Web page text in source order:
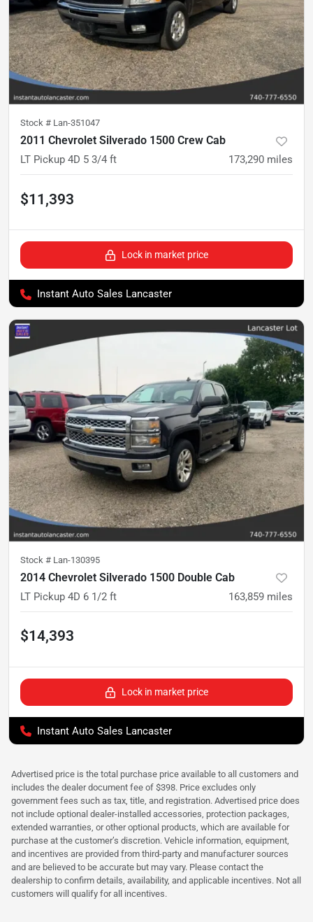
Stock # Lan-351047
2011 Chevrolet Silverado 1500 Crew Cab
LT Pickup 4D 5 3/4 ft 173,290 miles
$11,393
Lock in market price
Instant Auto Sales Lancaster
Stock # Lan-130395
2014 Chevrolet Silverado 1500 Double Cab
LT Pickup 4D 6 1/2 ft 163,859 miles
$14,393
Lock in market price
Instant Auto Sales Lancaster
Advertised price is the total purchase price available to all customers and
includes the dealer document fee of $398. Price excludes only
government fees such as tax, title, and registration. Advertised price does
not include optional dealer-installed accessories, protection packages,
extended warranties, or other optional products, which are available for
purchase at the customer’s discretion. Vehicle information, equipment,
and incentives are provided from third-party and manufacturer sources
and are believed to be accurate but may vary. Please contact the
dealership to confirm details, availability, and applicable incentives. Not all
customers will qualify for all incentives.